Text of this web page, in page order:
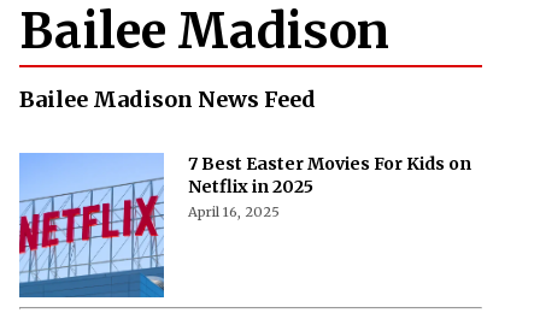
Bailee Madison
Bailee Madison News Feed
7 Best Easter Movies For Kids on
Netflix in 2025
April 16, 2025